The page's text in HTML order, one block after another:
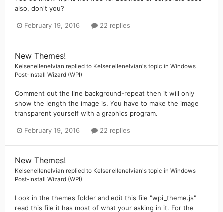
also, don't you?
February 19, 2016 22 replies
New Themes!
Kelsenellenelvian replied to Kelsenellenelvian's topic in Windows
Post-Install Wizard (WPI)
Comment out the line background-repeat then it will only
show the length the image is. You have to make the image
transparent yourself with a graphics program.
February 19, 2016 22 replies
New Themes!
Kelsenellenelvian replied to Kelsenellenelvian's topic in Windows
Post-Install Wizard (WPI)
Look in the themes folder and edit this file "wpi_theme.js"
read this file it has most of what your asking in it. For the